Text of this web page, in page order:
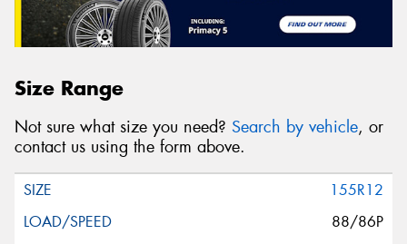
Size Range
Not sure what size you need? Search by vehicle, or
contact us using the form above.
155R12
88/86P